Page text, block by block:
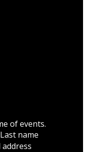
of events.
Last name